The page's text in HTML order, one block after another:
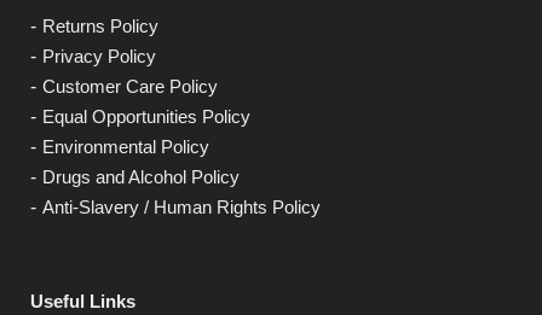
Returns Policy
Privacy Policy
Customer Care Policy
Equal Opportunities Policy
Environmental Policy
Drugs and Alcohol Policy
Anti-Slavery / Human Rights Policy
Useful Links